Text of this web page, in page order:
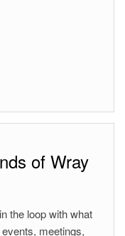
of Wray
the loop with what
meetings,